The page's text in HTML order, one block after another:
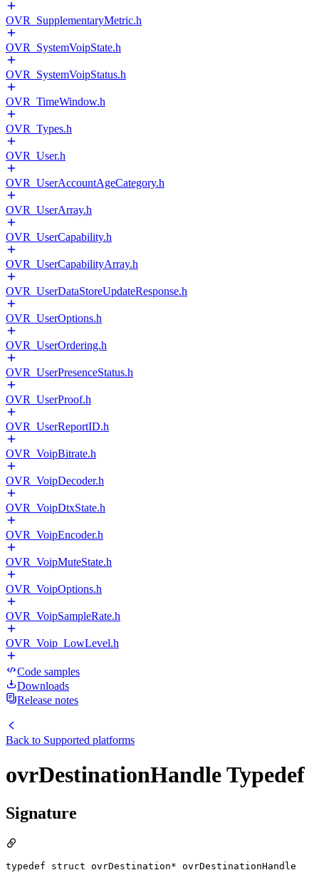
OVR_SupplementaryMetric.h
OVR_SystemVoipState.h
OVR_SystemVoipStatus.h
OVR_TimeWindow.h
OVR_Types.h
OVR_User.h
OVR_UserAccountAgeCategory.h
OVR_UserArray.h
OVR_UserCapability.h
OVR_UserCapabilityArray.h
OVR_UserDataStoreUpdateResponse.h
OVR_UserOptions.h
OVR_UserOrdering.h
OVR_UserPresenceStatus.h
OVR_UserProof.h
OVR_UserReportID.h
OVR_VoipBitrate.h
OVR_VoipDecoder.h
OVR_VoipDtxState.h
OVR_VoipEncoder.h
OVR_VoipMuteState.h
OVR_VoipOptions.h
OVR_VoipSampleRate.h
OVR_Voip_LowLevel.h
Code samples
Downloads
Release notes
Back to Supported platforms
ovrDestinationHandle Typedef
Signature
typedef struct ovrDestination* ovrDestinationHandle